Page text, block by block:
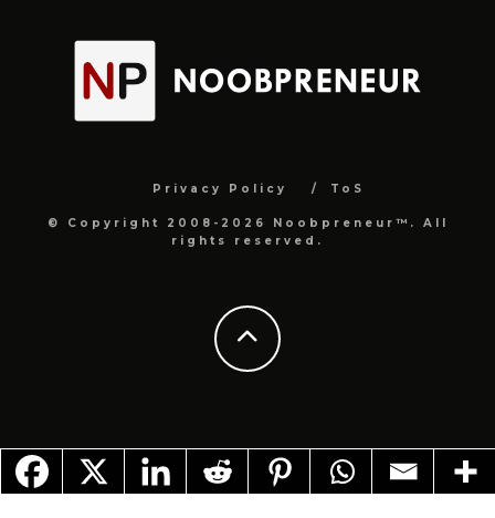
Privacy Policy ToS
© Copyright 2008-2026 Noobpreneur™. All
rights reserved.